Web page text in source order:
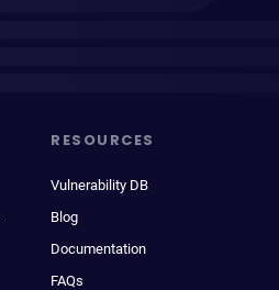
RESOURCES
Vulnerability DB
Blog
Documentation
FAQs